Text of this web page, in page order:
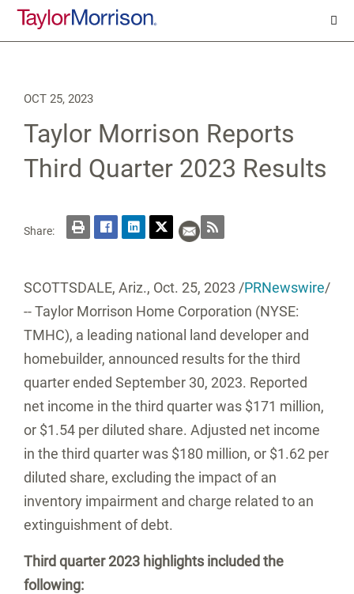
OCT 25, 2023
Taylor Morrison Reports
Third Quarter 2023 Results
Share:
SCOTTSDALE, Ariz., Oct. 25, 2023 /PRNewswire/
-- Taylor Morrison Home Corporation (NYSE:
TMHC), a leading national land developer and
homebuilder, announced results for the third
quarter ended September 30, 2023. Reported
net income in the third quarter was $171 million,
or $1.54 per diluted share. Adjusted net income
in the third quarter was $180 million, or $1.62 per
diluted share, excluding the impact of an
inventory impairment and charge related to an
extinguishment of debt.
Third quarter 2023 highlights included the
following: